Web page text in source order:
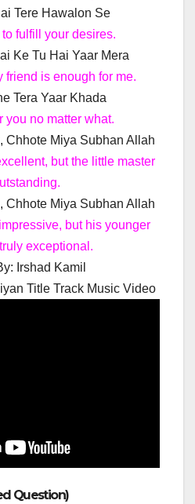
Tere Hawalon Se
fulfill your desires.
Ke Tu Hai Yaar Mera
friend is enough for me.
Tera Yaar Khada
you no matter what.
Chhote Miya Subhan Allah
but the little master
Chhote Miya Subhan Allah
but his younger
exceptional.
Irshad Kamil
Title Track Music Video
Question)